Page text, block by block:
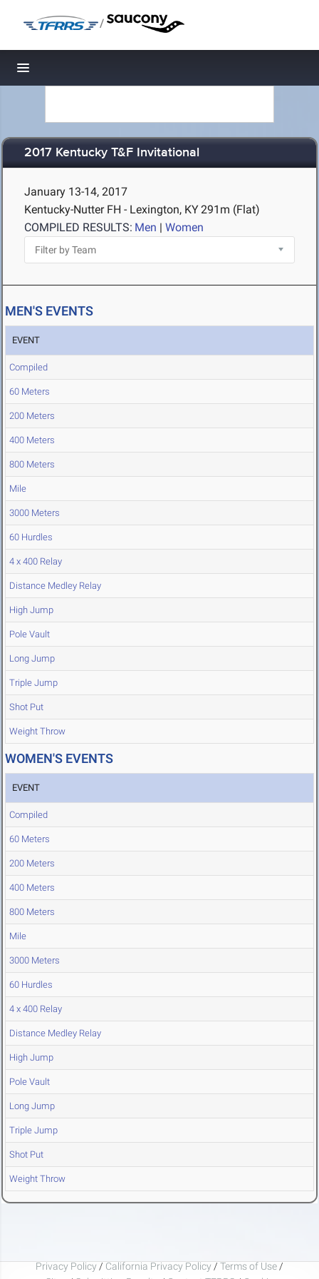
/
Toggle navigation
2017 Kentucky T&F Invitational
January 13-14, 2017
Kentucky-Nutter FH - Lexington, KY291m (Flat)
COMPILED RESULTS: Men | Women
MEN'S EVENTS
EVENT
Compiled
60 Meters
200 Meters
400 Meters
800 Meters
Mile
3000 Meters
60 Hurdles
4 x 400 Relay
Distance Medley Relay
High Jump
Pole Vault
Long Jump
Triple Jump
Shot Put
Weight Throw
WOMEN'S EVENTS
EVENT
Compiled
60 Meters
200 Meters
400 Meters
800 Meters
Mile
3000 Meters
60 Hurdles
4 x 400 Relay
Distance Medley Relay
High Jump
Pole Vault
Long Jump
Triple Jump
Shot Put
Weight Throw
Privacy Policy / California Privacy Policy / Terms of Use /